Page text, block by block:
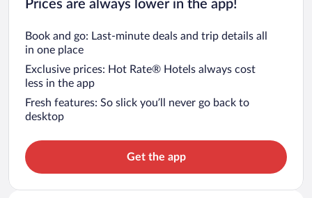
Prices are always lower in the app!
Book and go: Last-minute deals and trip details all
in one place
Exclusive prices: Hot Rate® Hotels always cost
less in the app
Fresh features: So slick you’ll never go back to
desktop
Get the app